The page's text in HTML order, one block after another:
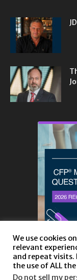
We use cookies
relevant
and repeat visits.
the use of ALL
Do not sell my